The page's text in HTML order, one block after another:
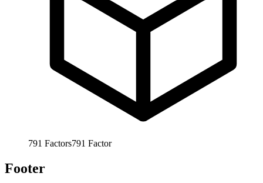
791 Factors791 Factor
Footer